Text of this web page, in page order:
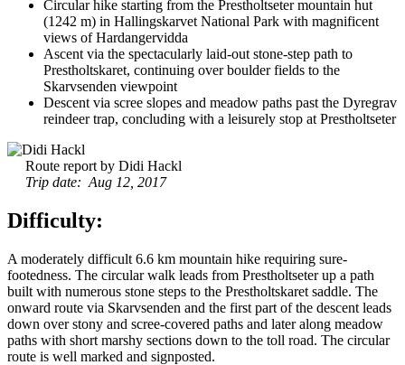
Circular hike starting from the Prestholtseter mountain hut
(1242 m) in Hallingskarvet National Park with magnificent
views of Hardangervidda
Ascent via the spectacularly laid-out stone-step path to
Prestholtskaret, continuing over boulder fields to the
Skarvsenden viewpoint
Descent via scree slopes and meadow paths past the Dyregrav
reindeer trap, concluding with a leisurely stop at Prestholtseter
Route report by Didi Hackl
Trip date: Aug 12, 2017
Difficulty:
A moderately difficult 6.6 km mountain hike requiring sure-
footedness. The circular walk leads from Prestholtseter up a path
built with numerous stone steps to the Prestholtskaret saddle. The
onward route via Skarvsenden and the first part of the descent leads
down over stony and scree-covered paths and later along meadow
paths with short marshy sections down to the toll road. The circular
route is well marked and signposted.